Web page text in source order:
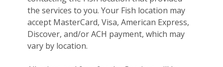
the services to you. Your Fish location may
accept MasterCard, Visa, American Express,
Discover, and/or ACH payment, which may
vary by location.